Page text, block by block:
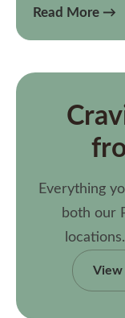
Read More →
Everything
both our
View